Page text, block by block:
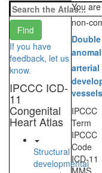
If you have
feedback, let us
know.
IPCCC ICD-
11
Congenital
Heart Atlas
Structural
developmental
You
non-
vessels
IPCCC
Term
IPCCC
Code
ICD-11